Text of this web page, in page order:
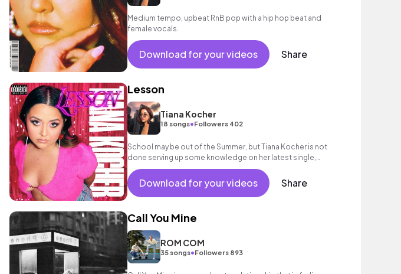
Medium tempo, upbeat RnB pop with a hip hop beat and
female vocals.
Download for your videos Share
Lesson
Tiana Kocher
18 songs•Followers 402
School may be out of the Summer, but Tiana Kocher is not
done serving up some knowledge on her latest single,
“Lesson”.
Download for your videos Share
Call You Mine
ROM COM
35 songs•Followers 893